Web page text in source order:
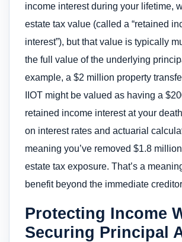
income interest during your lifetime,
estate tax value (called a “retained
interest”), but that value is typically
the full value of the underlying
example, a $2 million property
IIOT might be valued as having a
retained income interest at your
on interest rates and actuarial
meaning you’ve removed $1.8
estate tax exposure. That’s a
benefit beyond the immediate
Protecting Income
Securing Principal